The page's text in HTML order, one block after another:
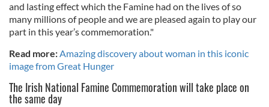
and lasting effect which the Famine had on the lives of so
many millions of people and we are pleased again to play our
part in this year’s commemoration."
Read more:Amazing discovery about woman in this iconic
image from Great Hunger
The Irish National Famine Commemoration will take place on
the same day